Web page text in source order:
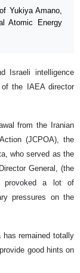
Yukiya Amano,
Atomic Energy
Israeli intelligence
the IAEA director
from the Iranian
(JCPOA), the
who served as the
General, (the
provoked a lot of
pressures on the
has remained totally
good hints on